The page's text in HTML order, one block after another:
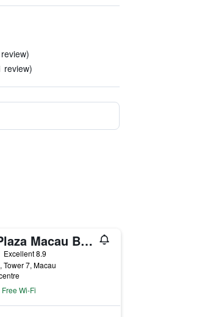
review)
Crowne Plaza Macau By IHG
Excellent 8.9
7, Macau
Free Wi-Fi